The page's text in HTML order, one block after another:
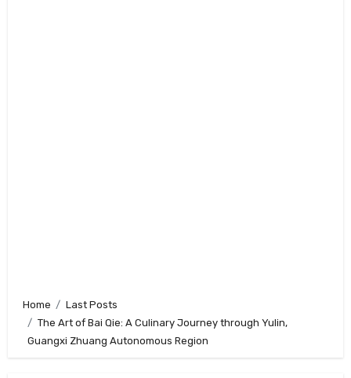
Home
Last Posts
The Art of Bai Qie: A Culinary Journey through Yulin,
Guangxi Zhuang Autonomous Region